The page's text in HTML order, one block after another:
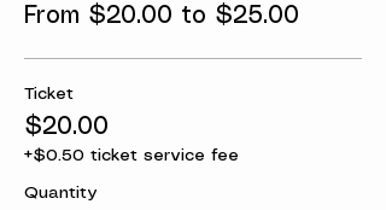
From $20.00 to $25.00
Ticket
$20.00
+$0.50 ticket service fee
Quantity